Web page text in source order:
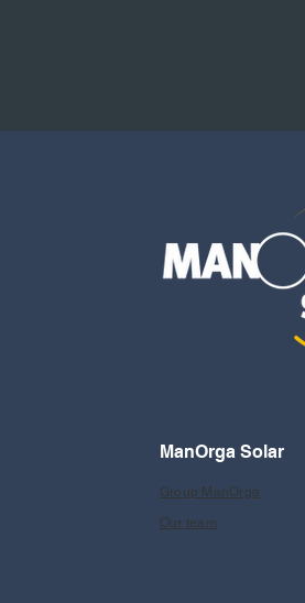
ManOrga Solar
Group ManOrga
Our team